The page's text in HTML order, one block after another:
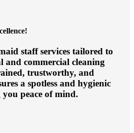
staff services tailored to
and commercial cleaning
trustworthy, and
a spotless and hygienic
peace of mind.